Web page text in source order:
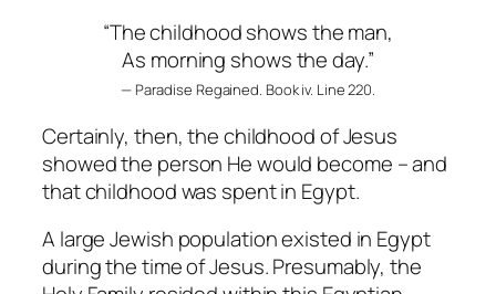
“The childhood shows the man,
As morning shows the day.”
— Paradise Regained. Book iv. Line 220.
Certainly, then, the childhood of Jesus
showed the person He would become – and
that childhood was spent in Egypt.
A large Jewish population existed in Egypt
during the time of Jesus. Presumably, the